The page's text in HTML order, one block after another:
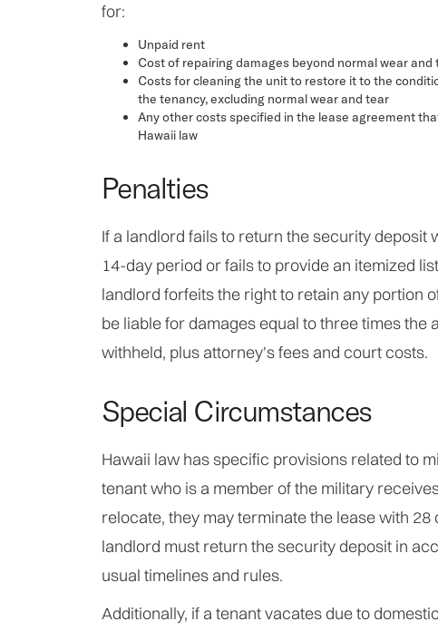
for:
Unpaid rent
Cost of repairing damages beyond normal wear and
Costs for cleaning the unit to restore it to the
the tenancy, excluding normal wear and tear
Any other costs specified in the lease agreement
Hawaii law
Penalties
If a landlord fails to return the security deposit
14-day period or fails to provide an itemized
landlord forfeits the right to retain any portion
be liable for damages equal to three times the
withheld, plus attorney's fees and court costs.
Special Circumstances
Hawaii law has specific provisions related to
tenant who is a member of the military
relocate, they may terminate the lease with 28
landlord must return the security deposit in
usual timelines and rules.
Additionally, if a tenant vacates due to